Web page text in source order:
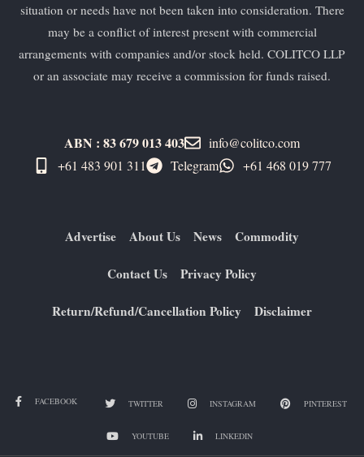
situation or needs have not been taken into consideration. There
may be a conflict of interest present with commercial
arrangements with companies and/or stock held. COLITCO LLP
or an associate may receive a commission for funds raised.
ABN : 83 679 013 403
info@colitco.com
+61 483 901 311‬
Telegram +61 ​468 019 777
Advertise About Us News Commodity
Contact Us Privacy Policy
Return/Refund/Cancellation Policy Disclaimer
FACEBOOK TWITTER INSTAGRAM PINTEREST
YOUTUBE LINKEDIN